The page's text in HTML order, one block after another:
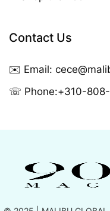
Contact Us
✉️ Email:
☏ Phone:+310-